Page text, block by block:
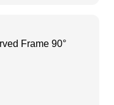
Frame 90°